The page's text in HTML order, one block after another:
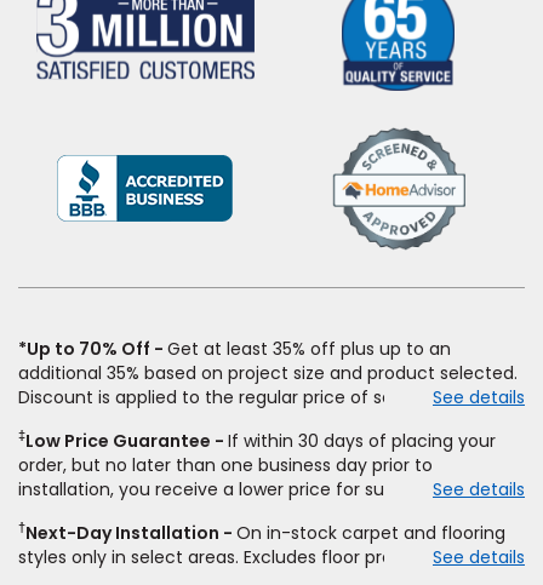
(Opens
a
*Up to 70% Off
Get at least 35% off plus up to an
additional 35% based on project size and product selected.
Discount is applied to the regular price of select styles of
price for installation, padding and materials. Excludes
upgrades, stairs, take-up of permanently affixed flooring,
non-standard floor prep, non-standard furniture moving,
other miscellaneous charges, and prior purchases.
Residential installations only. While supplies last. Ends
9/21/2026. Subject to change.
See details
‡Low Price Guarantee
If within 30 days of placing your
order, but no later than one business day prior to
installation, you receive a lower price for substantially the
price. To qualify, you must provide Empire a written
estimate on the letterhead of a licensed competitor,
See details
†Next-Day Installation
On in-stock carpet and flooring
styles only in select areas. Excludes floor prep.
See details